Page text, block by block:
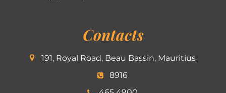
Contacts
191, Royal Road, Beau Bassin, Mauritius
8916